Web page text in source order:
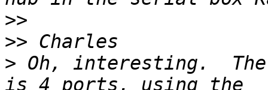
>>
>>
> Oh, interesting.